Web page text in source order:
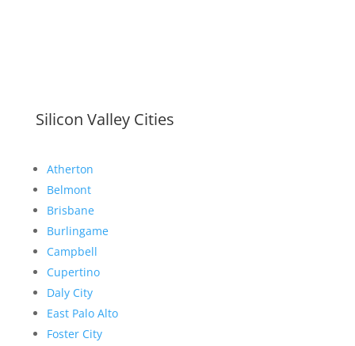
Silicon Valley Cities
Atherton
Belmont
Brisbane
Burlingame
Campbell
Cupertino
Daly City
East Palo Alto
Foster City